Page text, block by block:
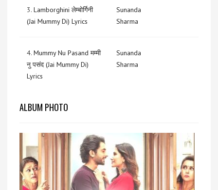
3. Lamborghini लेम्बोर्गिनी
(Jai Mummy Di) Lyrics
Sunanda
Sharma
4. Mummy Nu Pasand मम्मी
नु पसंद (Jai Mummy Di)
Lyrics
Sunanda
Sharma
ALBUM PHOTO